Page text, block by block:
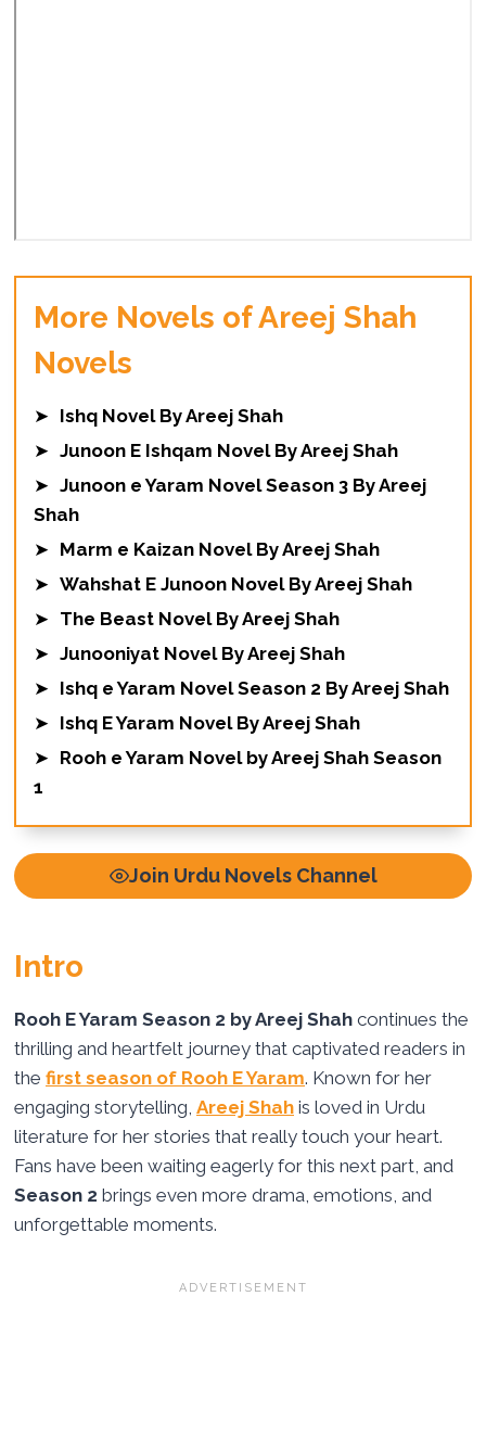
More Novels of Areej Shah
Novels
➤ Ishq Novel By Areej Shah
➤ Junoon E Ishqam Novel By Areej Shah
➤ Junoon e Yaram Novel Season 3 By Areej
Shah
➤ Marm e Kaizan Novel By Areej Shah
➤ Wahshat E Junoon Novel By Areej Shah
➤ The Beast Novel By Areej Shah
➤ Junooniyat Novel By Areej Shah
➤ Ishq e Yaram Novel Season 2 By Areej Shah
➤ Ishq E Yaram Novel By Areej Shah
➤ Rooh e Yaram Novel by Areej Shah Season
1
Join Urdu Novels Channel
Intro
Rooh E Yaram Season 2 by Areej Shah continues the
thrilling and heartfelt journey that captivated readers in
the first season of Rooh E Yaram. Known for her
engaging storytelling, Areej Shah is loved in Urdu
literature for her stories that really touch your heart.
Fans have been waiting eagerly for this next part, and
Season 2 brings even more drama, emotions, and
unforgettable moments.